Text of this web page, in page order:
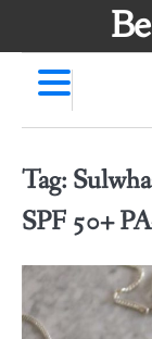
Tag:
SPF 50+